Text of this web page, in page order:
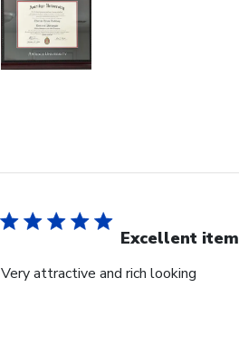
Excellent item
Very attractive and rich looking